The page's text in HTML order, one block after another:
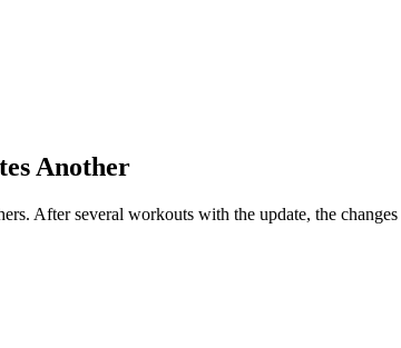
Another
After several workouts with the update, the